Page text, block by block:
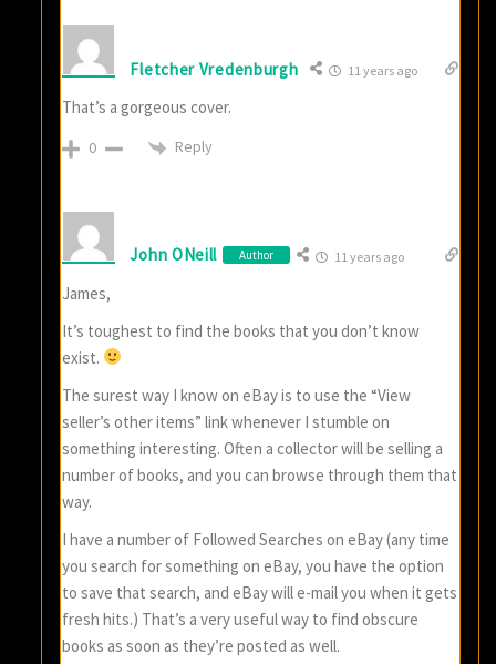
Fletcher Vredenburgh 11 years ago
That’s a gorgeous cover.
0 Reply
John ONeill Author 11 years ago
James,
It’s toughest to find the books that you don’t know
exist.
The surest way I know on eBay is to use the “View
seller’s other items” link whenever I stumble on
something interesting. Often a collector will be selling a
number of books, and you can browse through them that
way.
I have a number of Followed Searches on eBay (any time
you search for something on eBay, you have the option
to save that search, and eBay will e-mail you when it gets
fresh hits.) That’s a very useful way to find obscure
books as soon as they’re posted as well.